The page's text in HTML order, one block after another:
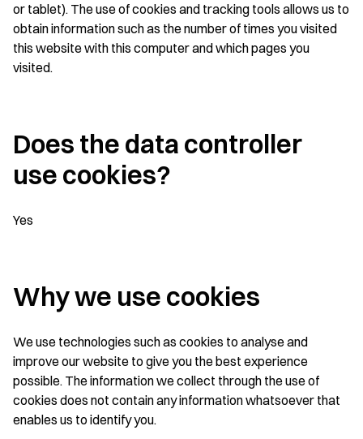
or tablet). The use of cookies and tracking tools allows us to
obtain information such as the number of times you visited
this website with this computer and which pages you
visited.
Does the data controller
use cookies?
Yes
Why we use cookies
We use technologies such as cookies to analyse and
improve our website to give you the best experience
possible. The information we collect through the use of
cookies does not contain any information whatsoever that
enables us to identify you.